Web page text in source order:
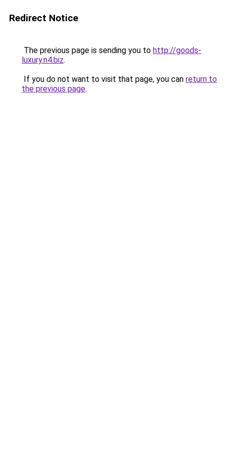
Redirect Notice
The previous page is sending you to http://goods-
luxury.n4.biz.
If you do not want to visit that page, you can return to
the previous page.